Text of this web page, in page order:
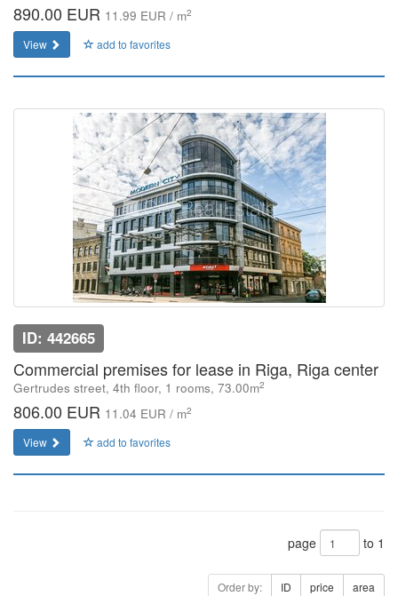
890.00 EUR 11.99 EUR / m2
View add to favorites
ID: 442665
Commercial premises for lease in Riga, Riga center
Gertrudes street, 4th floor, 1 rooms, 73.00m2
806.00 EUR 11.04 EUR / m2
View add to favorites
page to 1
Order by: ID price area